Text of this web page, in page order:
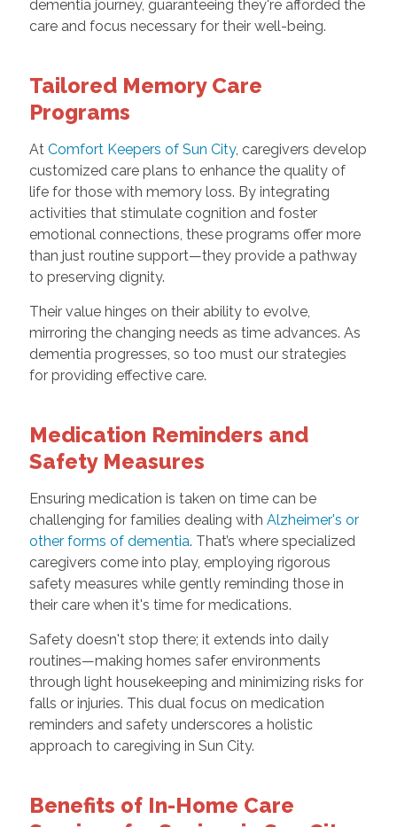
dementia journey, guaranteeing they're afforded the
care and focus necessary for their well-being.
Tailored Memory Care
Programs
At Comfort Keepers of Sun City, caregivers develop
customized care plans to enhance the quality of
life for those with memory loss. By integrating
activities that stimulate cognition and foster
emotional connections, these programs offer more
than just routine support—they provide a pathway
to preserving dignity.
Their value hinges on their ability to evolve,
mirroring the changing needs as time advances. As
dementia progresses, so too must our strategies
for providing effective care.
Medication Reminders and
Safety Measures
Ensuring medication is taken on time can be
challenging for families dealing with Alzheimer's or
other forms of dementia. That’s where specialized
caregivers come into play, employing rigorous
safety measures while gently reminding those in
their care when it's time for medications.
Safety doesn't stop there; it extends into daily
routines—making homes safer environments
through light housekeeping and minimizing risks for
falls or injuries. This dual focus on medication
reminders and safety underscores a holistic
approach to caregiving in Sun City.
Benefits of In-Home Care